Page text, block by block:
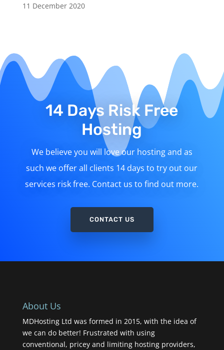
11 December 2020
14 Days Risk Free
Hosting
We believe you will love our hosting and as
such we offer all clients 14 days to try out our
services risk free. Contact us to find out more.
CONTACT US
About Us
MDHosting Ltd was formed in 2015, with the idea of
we can do better! Frustrated with using
conventional, pricey and limiting hosting providers,